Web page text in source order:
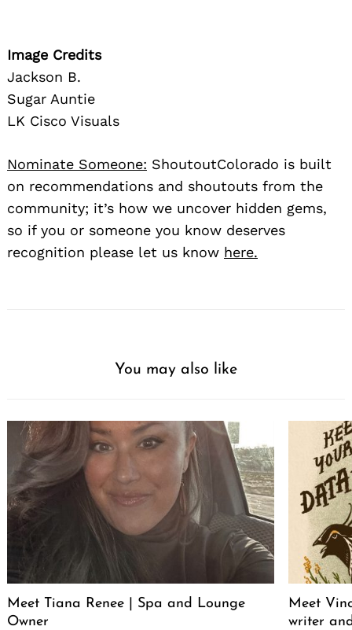
Image Credits
Jackson B.
Sugar Auntie
LK Cisco Visuals
Nominate Someone: ShoutoutColorado is built
on recommendations and shoutouts from the
community; it’s how we uncover hidden gems,
so if you or someone you know deserves
recognition please let us know here.
You may also like
Meet Tiana Renee | Spa and Lounge
Owner
Meet
writer